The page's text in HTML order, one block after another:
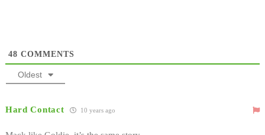
48 COMMENTS
Oldest
Hard Contact 10 years ago